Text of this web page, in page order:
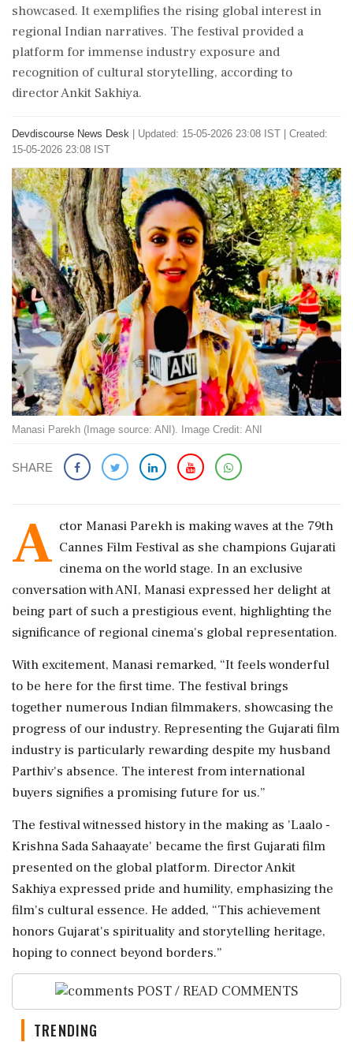
showcased. It exemplifies the rising global interest in
regional Indian narratives. The festival provided a
platform for immense industry exposure and
recognition of cultural storytelling, according to
director Ankit Sakhiya.
Devdiscourse News Desk
Updated: 15-05-2026 23:08 IST | Created:
15-05-2026 23:08 IST
Manasi Parekh (Image source: ANI). Image Credit: ANI
SHARE
A ctor Manasi Parekh is making waves at the 79th
Cannes Film Festival as she champions Gujarati
cinema on the world stage. In an exclusive
conversation with ANI, Manasi expressed her delight at
being part of such a prestigious event, highlighting the
significance of regional cinema's global representation.
With excitement, Manasi remarked, “It feels wonderful
to be here for the first time. The festival brings
together numerous Indian filmmakers, showcasing the
progress of our industry. Representing the Gujarati film
industry is particularly rewarding despite my husband
Parthiv's absence. The interest from international
buyers signifies a promising future for us.”
The festival witnessed history in the making as 'Laalo -
Krishna Sada Sahaayate' became the first Gujarati film
presented on the global platform. Director Ankit
Sakhiya expressed pride and humility, emphasizing the
film's cultural essence. He added, “This achievement
honors Gujarat's spirituality and storytelling heritage,
hoping to connect beyond borders.”
POST / READ COMMENTS
TRENDING